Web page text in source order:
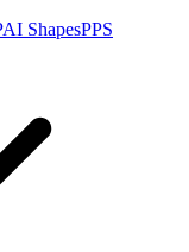
ShapesPPS